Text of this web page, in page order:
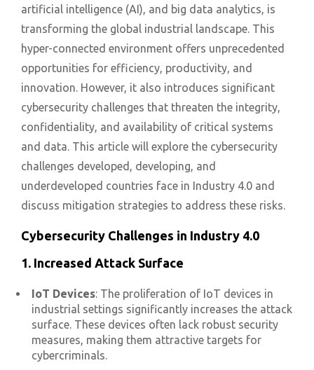
artificial intelligence (AI), and big data analytics, is
transforming the global industrial landscape. This
hyper-connected environment offers unprecedented
opportunities for efficiency, productivity, and
innovation. However, it also introduces significant
cybersecurity challenges that threaten the integrity,
confidentiality, and availability of critical systems
and data. This article will explore the cybersecurity
challenges developed, developing, and
underdeveloped countries face in Industry 4.0 and
discuss mitigation strategies to address these risks.
Cybersecurity Challenges in Industry 4.0
1. Increased Attack Surface
IoT Devices: The proliferation of IoT devices in
industrial settings significantly increases the attack
surface. These devices often lack robust security
measures, making them attractive targets for
cybercriminals.